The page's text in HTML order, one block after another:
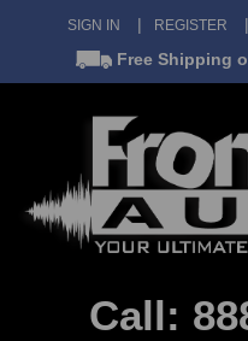
SIGN IN REGISTER
Free Shipping
Call: